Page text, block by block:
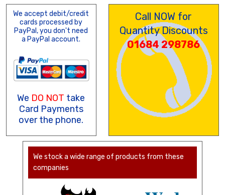
We accept debit/credit
cards processed by
PayPal, you don't need
a PayPal account.
We DO NOT take
Card Payments
over the phone.
Call NOW for
Quantity Discounts
01684 298786
We stock a wide range of products from these
companies